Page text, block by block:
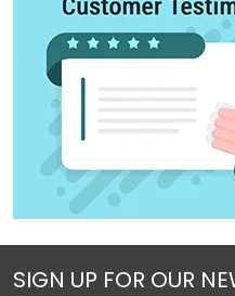
SIGN UP FOR OUR